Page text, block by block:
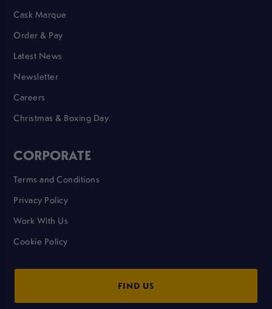
Cask Marque
Order & Pay
Latest News
Newsletter
Careers
Christmas & Boxing Day
CORPORATE
Terms and Conditions
Privacy Policy
Work With Us
Cookie Policy
FIND US